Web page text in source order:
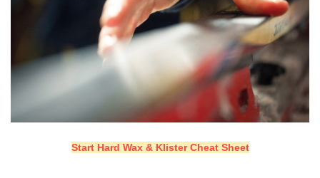
Start Hard Wax & Klister Cheat Sheet